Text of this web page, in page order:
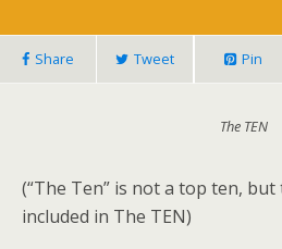
Share Tweet Pin
The TEN
(“The Ten” is not a top ten,
included in The TEN)